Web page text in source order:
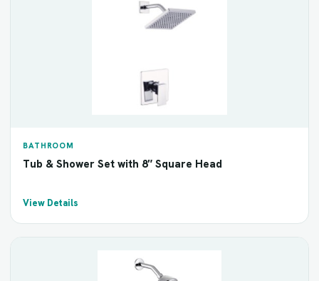
BATHROOM
Tub & Shower Set with 8″ Square Head
View Details